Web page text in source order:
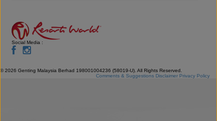
Social Media :
© 2026 Genting Malaysia Berhad 198001004236 (58019-U). All Rights Reserved.
Comments & Suggestions Disclaimer Privacy Policy